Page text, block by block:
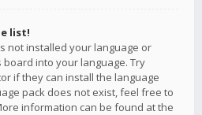
list!
not installed your language or
into your language. Try
if they can install the language
pack does not exist, feel free to
information can be found at the